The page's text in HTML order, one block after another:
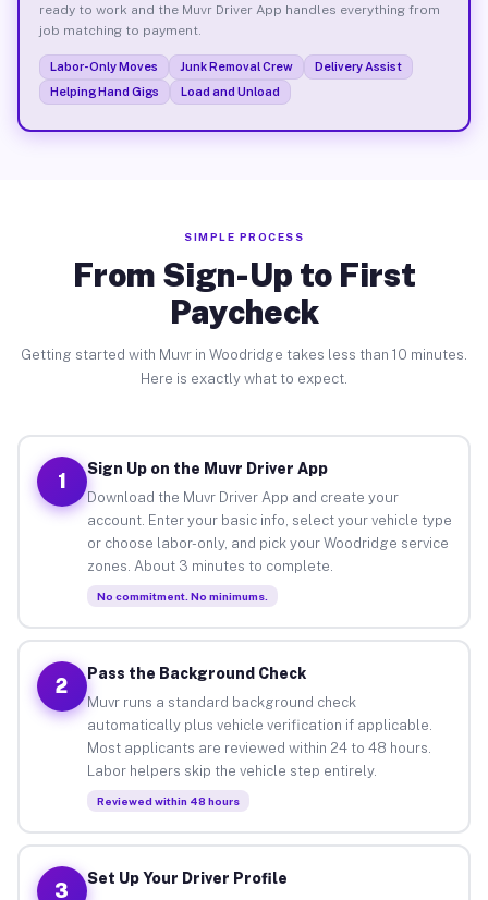
ready to work and the Muvr Driver App handles everything from
job matching to payment.
Labor-Only Moves Junk Removal Crew
Delivery Assist
Helping Hand Gigs
Load and Unload
SIMPLE PROCESS
From Sign-Up to First
Paycheck
Getting started with Muvr in Woodridge takes less than 10 minutes.
Here is exactly what to expect.
1
Sign Up on the Muvr Driver App
Download the Muvr Driver App and create your
account. Enter your basic info, select your vehicle type
or choose labor-only, and pick your Woodridge service
zones. About 3 minutes to complete.
No commitment. No minimums.
2
Pass the Background Check
Muvr runs a standard background check
automatically plus vehicle verification if applicable.
Most applicants are reviewed within 24 to 48 hours.
Labor helpers skip the vehicle step entirely.
Reviewed within 48 hours
3
Set Up Your Driver Profile